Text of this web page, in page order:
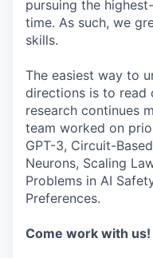
pursuing the
time. As such, we
skills.
The easiest way to
directions is to read
research continues
team worked on
GPT-3, Circuit-
Neurons, Scaling
Problems in AI
Preferences.
Come work with us!